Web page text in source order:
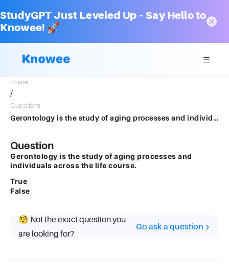
StudyGPT Just Leveled Up – Say Hello to
Knowee! 🚀
Home
/
Questions
Gerontology is the study of aging processes and individuals across the life course. True False
Question
Gerontology is the study of aging processes and
individuals across the life course.
True
False
🧐 Not the exact question you
are looking for?
Go ask a question